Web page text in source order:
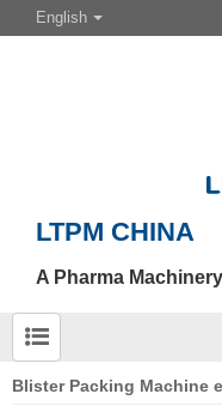
English
LTPM CHINA
A Pharma
Blister Packing Machine